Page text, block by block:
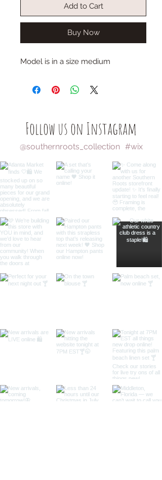
Add to Cart
Buy Now
Model is in a size medium
Follow us on Instagram
#wix
@southernroots_collection